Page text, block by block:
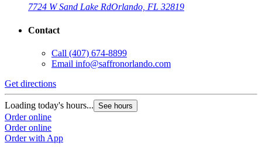
7724 W Sand Lake RdOrlando, FL 32819
Contact
Call (407) 674-8899
Email info@saffronorlando.com
Get directions
Loading today's hours... See hours
Order online
Order online
Order with App